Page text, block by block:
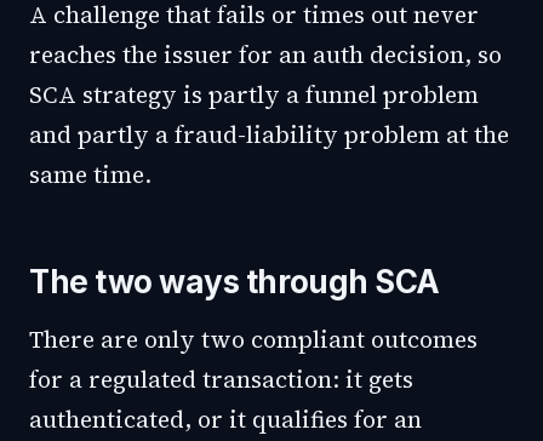
A challenge that fails or times out never
reaches the issuer for an auth decision, so
SCA strategy is partly a funnel problem
and partly a fraud-liability problem at the
same time.
The two ways through SCA
There are only two compliant outcomes
for a regulated transaction: it gets
authenticated, or it qualifies for an